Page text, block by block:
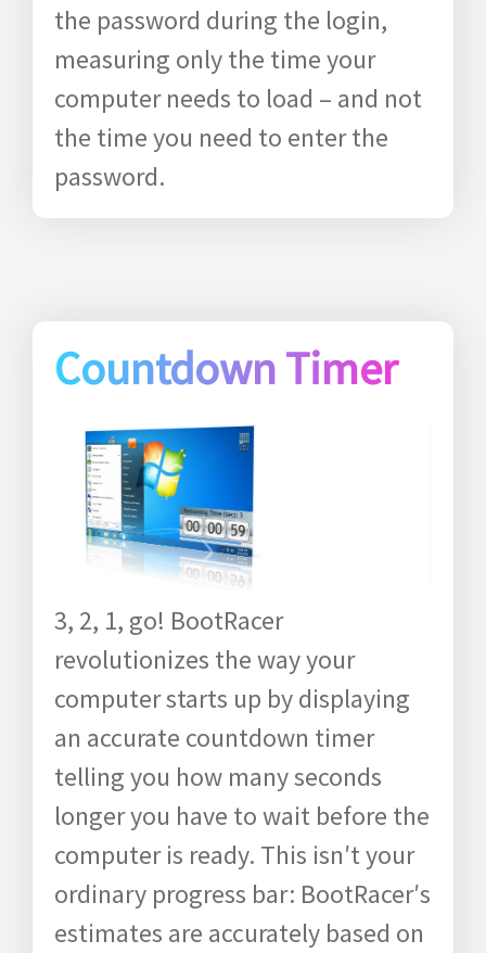
the password during the login,
measuring only the time your
computer needs to load – and not
the time you need to enter the
password.
Countdown Timer
3, 2, 1, go! BootRacer
revolutionizes the way your
computer starts up by displaying
an accurate countdown timer
telling you how many seconds
longer you have to wait before the
computer is ready. This isn′t your
ordinary progress bar: BootRacer′s
estimates are accurately based on